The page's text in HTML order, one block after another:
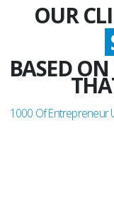
OUR
BASED
1000 Of Entrepreneur